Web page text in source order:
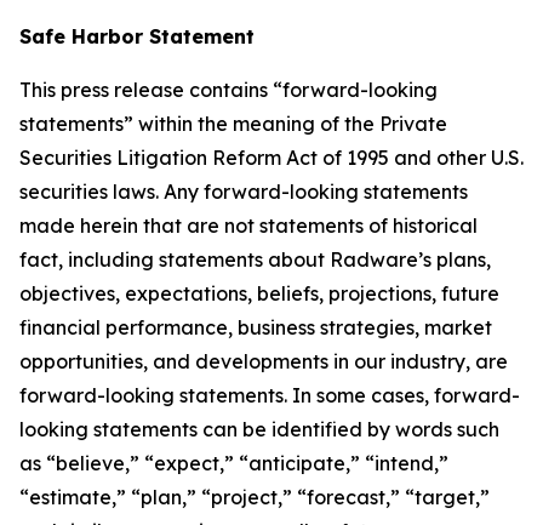
Safe Harbor Statement
This press release contains “forward-looking
statements” within the meaning of the Private
Securities Litigation Reform Act of 1995 and other U.S.
securities laws. Any forward-looking statements
made herein that are not statements of historical
fact, including statements about Radware’s plans,
objectives, expectations, beliefs, projections, future
financial performance, business strategies, market
opportunities, and developments in our industry, are
forward-looking statements. In some cases, forward-
looking statements can be identified by words such
as “believe,” “expect,” “anticipate,” “intend,”
“estimate,” “plan,” “project,” “forecast,” “target,”